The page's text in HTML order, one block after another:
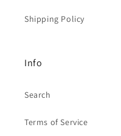
Shipping Policy
Info
Search
Terms of Service